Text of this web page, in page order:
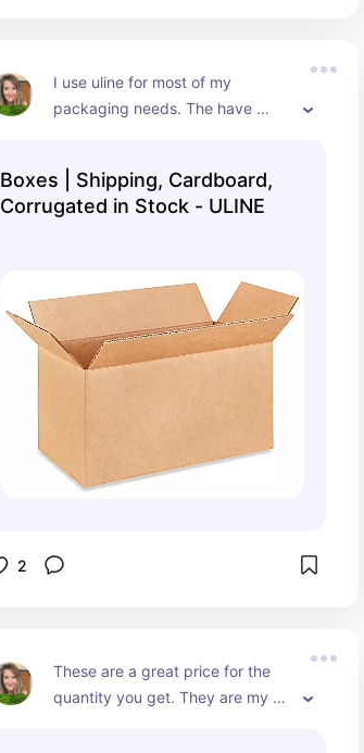
I use uline for most of my
packaging needs. The have
Boxes | Shipping, Cardboard,
Corrugated in Stock - ULINE
2
These are a great price for the
quantity you get. They are my go